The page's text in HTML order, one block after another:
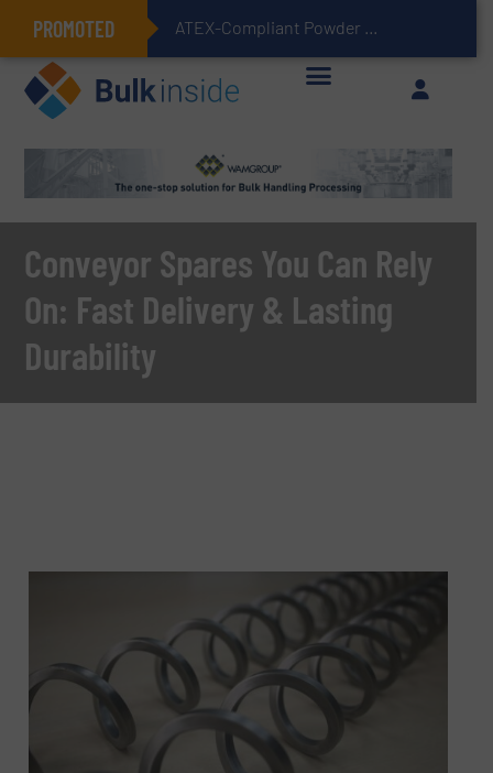
PROMOTED ATEX-Compliant Powder Bagging with Air Packers
Conveyor Spares You Can Rely
On: Fast Delivery & Lasting
Durability